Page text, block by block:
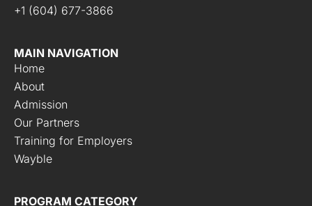
+1 (604) 677-3866
MAIN NAVIGATION
Home
About
Admission
Our Partners
Training for Employers
Wayble
PROGRAM CATEGORY